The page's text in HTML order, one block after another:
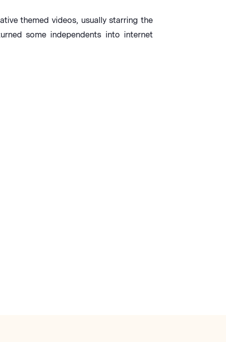
themed videos, usually starring the
some independents into internet